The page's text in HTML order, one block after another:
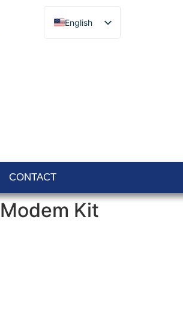
English
Français
Ελληνικά
CONTACT
Kit